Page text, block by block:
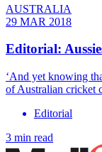
AUSTRALIA
29 MAR 2018
Editorial:
‘And yet knowing
of Australian cricket
Editorial
3 min read